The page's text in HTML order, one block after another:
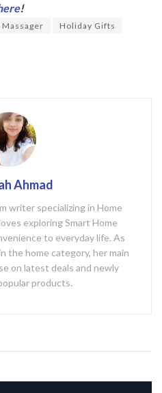
!
Holiday Gifts
Ahmad
writer specializing in Home
exploring Smart Home
to everyday life. As
the home category, her main
on latest deals and newly
products.